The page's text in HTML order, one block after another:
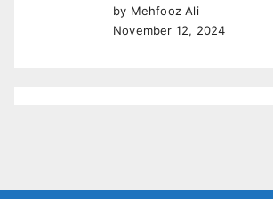
by Mehfooz Ali
November 12, 2024